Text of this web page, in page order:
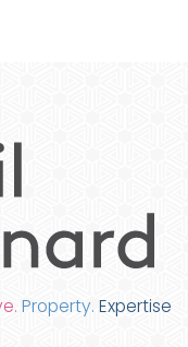
Property. Expertise